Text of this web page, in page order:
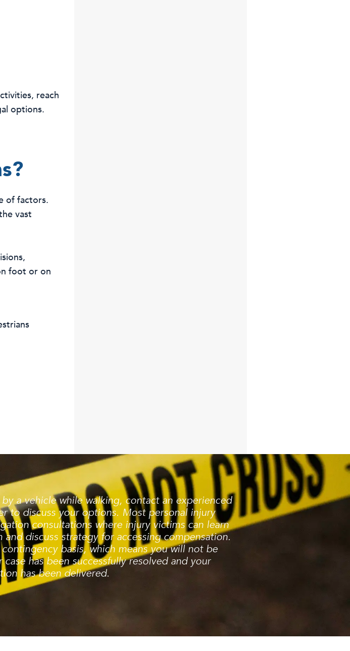
reach
options.
of factors.
vast
foot or on
a vehicle while walking, contact an experienced
to discuss your options. Most personal injury
consultations where injury victims can learn
discuss strategy for accessing compensation.
basis, which means you will not be
has been successfully resolved and your
has been delivered.